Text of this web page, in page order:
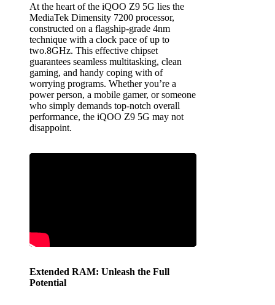
At the heart of the iQOO Z9 5G lies the
MediaTek Dimensity 7200 processor,
constructed on a flagship-grade 4nm
technique with a clock pace of up to
two.8GHz. This effective chipset
guarantees seamless multitasking, clean
gaming, and handy coping with of
worrying programs. Whether you’re a
power person, a mobile gamer, or someone
who simply demands top-notch overall
performance, the iQOO Z9 5G may not
disappoint.
Extended RAM: Unleash the Full
Potential